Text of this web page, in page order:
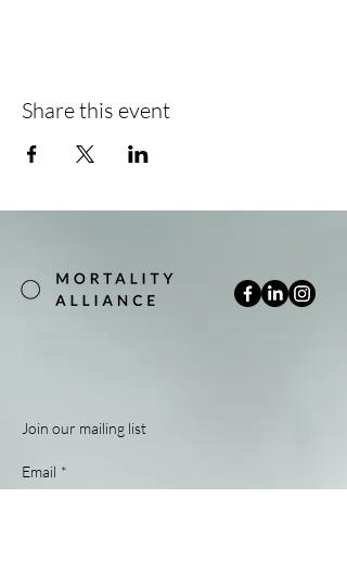
Share this event
Join our mailing list
Email *